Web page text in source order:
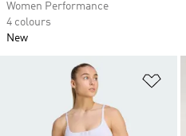
Women Performance
4 colours
New